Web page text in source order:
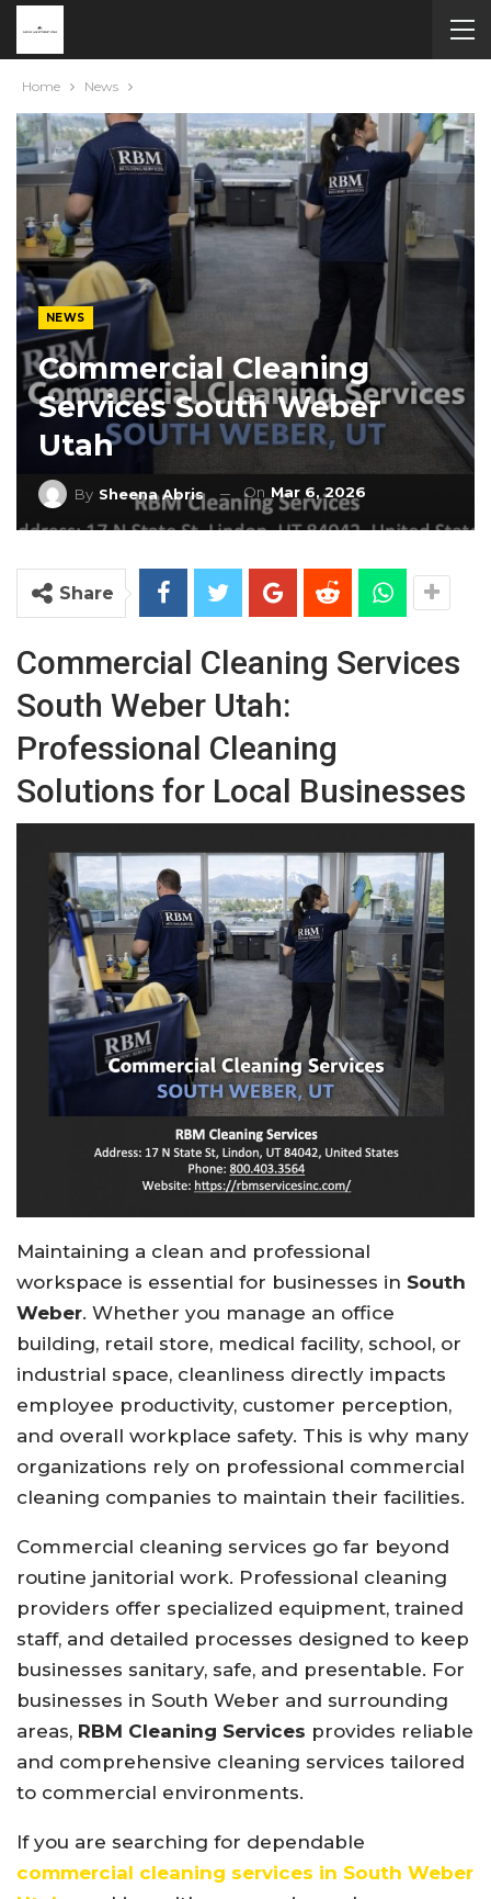
Home News
NEWS
Commercial Cleaning
Services South Weber
Utah
By Sheena Abris On Mar 6, 2026
Share
Commercial Cleaning Services
South Weber Utah:
Professional Cleaning
Solutions for Local Businesses
Maintaining a clean and professional
workspace is essential for businesses in South
Weber. Whether you manage an office
building, retail store, medical facility, school, or
industrial space, cleanliness directly impacts
employee productivity, customer perception,
and overall workplace safety. This is why many
organizations rely on professional commercial
cleaning companies to maintain their facilities.
Commercial cleaning services go far beyond
routine janitorial work. Professional cleaning
providers offer specialized equipment, trained
staff, and detailed processes designed to keep
businesses sanitary, safe, and presentable. For
businesses in South Weber and surrounding
areas, RBM Cleaning Services provides reliable
and comprehensive cleaning services tailored
to commercial environments.
If you are searching for dependable
commercial cleaning services in South Weber